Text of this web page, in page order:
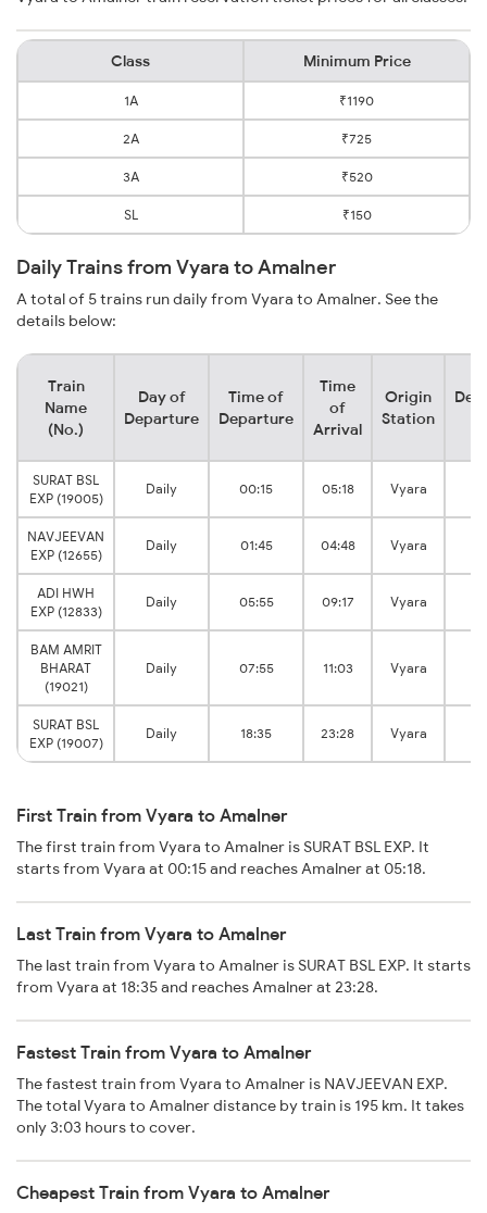
Class Minimum Price
1A ₹1190
2A ₹725
3A ₹520
SL ₹150
Daily Trains from Vyara to Amalner
A total of 5 trains run daily from Vyara to Amalner. See the
details below:
Train
Name
(No.)
Day of
Departure
Time of
Departure
Time
of
Arrival
Origin
Station
SURAT BSL
EXP (19005)
Daily 00:15 05:18 Vyara
NAVJEEVAN
EXP (12655)
Daily 01:45 04:48 Vyara
ADI HWH
EXP (12833)
Daily 05:55 09:17 Vyara
BAM AMRIT
BHARAT
(19021)
Daily 07:55 11:03 Vyara
SURAT BSL
EXP (19007)
Daily 18:35 23:28 Vyara
First Train from Vyara to Amalner
The first train from Vyara to Amalner is SURAT BSL EXP. It
starts from Vyara at 00:15 and reaches Amalner at 05:18.
Last Train from Vyara to Amalner
The last train from Vyara to Amalner is SURAT BSL EXP. It starts
from Vyara at 18:35 and reaches Amalner at 23:28.
Fastest Train from Vyara to Amalner
The fastest train from Vyara to Amalner is NAVJEEVAN EXP.
The total Vyara to Amalner distance by train is 195 km. It takes
only 3:03 hours to cover.
Cheapest Train from Vyara to Amalner